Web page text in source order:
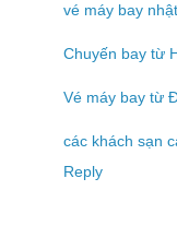
vé máy bay
Chuyến bay từ
Vé máy bay từ
các khách sạn
Reply